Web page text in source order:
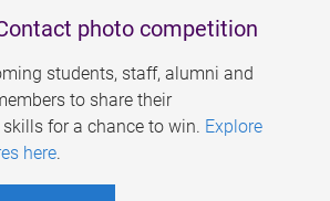
photo competition
students, staff, alumni and
to share their
for a chance to win. Explore
here.